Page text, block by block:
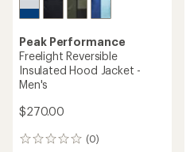
Peak Performance
Freelight Reversible
Insulated Hood Jacket -
Men's
$270.00
(0)
0